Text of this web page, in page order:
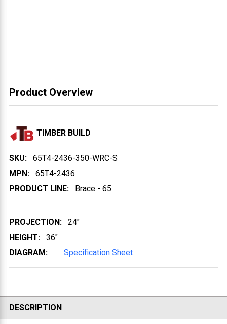
Product Overview
TIMBER BUILD
SKU:
65T4-2436-350-WRC-S
MPN:
65T4-2436
PRODUCT LINE:
Brace - 65
PROJECTION:
24"
HEIGHT:
36"
DIAGRAM:
Specification Sheet
DESCRIPTION